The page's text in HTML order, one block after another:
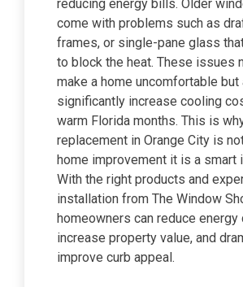
reducing energy bills. Older
come with problems such as
frames, or single-pane glass
to block the heat. These issues
make a home uncomfortable but
significantly increase cooling
warm Florida months. This is
replacement in Orange City is
home improvement it is a smart
With the right products and
installation from The Window
homeowners can reduce energy
increase property value, and
improve curb appeal.